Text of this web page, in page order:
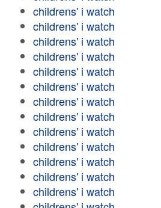
childrens' i watch
childrens' i watch
childrens' i watch
childrens' i watch
childrens' i watch
childrens' i watch
childrens' i watch
childrens' i watch
childrens' i watch
childrens' i watch
childrens' i watch
childrens' i watch
childrens' i watch